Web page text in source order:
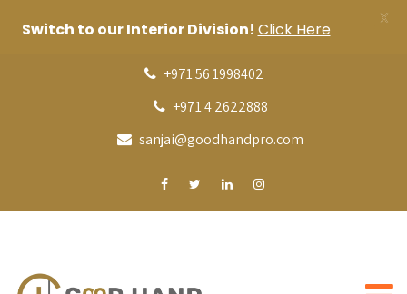
+971 56 1998402
+971 4 2622888
sanjai@goodhandpro.com
Switch to our Interior Division! Click Here
X